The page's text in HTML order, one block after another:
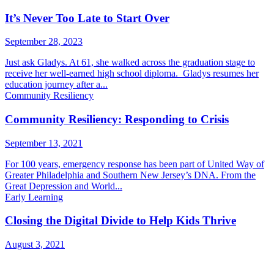
It’s Never Too Late to Start Over
September 28, 2023
Just ask Gladys. At 61, she walked across the graduation stage to
receive her well-earned high school diploma. Gladys resumes her
education journey after a...
Community Resiliency
Community Resiliency: Responding to Crisis
September 13, 2021
For 100 years, emergency response has been part of United Way of
Greater Philadelphia and Southern New Jersey’s DNA. From the
Great Depression and World...
Early Learning
Closing the Digital Divide to Help Kids Thrive
August 3, 2021